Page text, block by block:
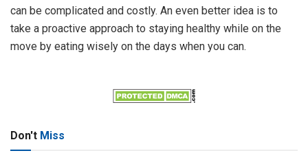
can be complicated and costly. An even better idea is to
take a proactive approach to staying healthy while on the
move by eating wisely on the days when you can.
Don't Miss